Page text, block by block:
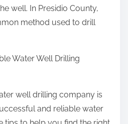
well. In Presidio County,
method used to drill
Water Well Drilling
well drilling company is
and reliable water